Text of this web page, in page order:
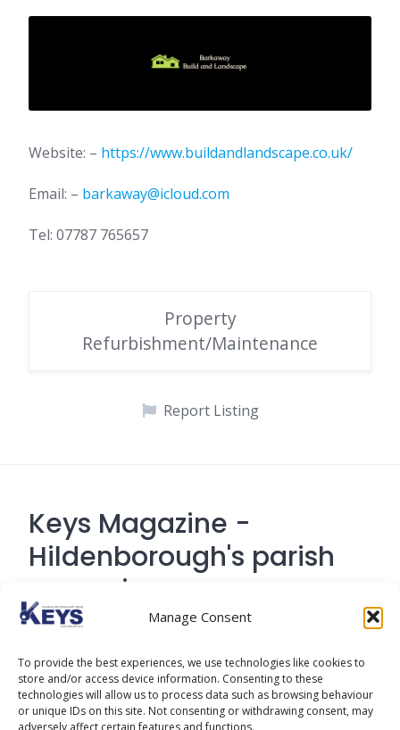
Manage Consent
To provide the best experiences, we use technologies like cookies to
store and/or access device information. Consenting to these
technologies will allow us to process data such as browsing behaviour
or unique IDs on this site. Not consenting or withdrawing consent, may
adversely affect certain features and functions.
Website: – https://www.buildandlandscape.co.uk/
Email: – barkaway@icloud.com
Tel: 07787 765657
Property
Refurbishment/Maintenance
Report Listing
Keys Magazine -
Hildenborough's parish
magazine
Hildenborough, Tonbridge TN